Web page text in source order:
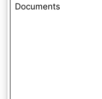
Documents